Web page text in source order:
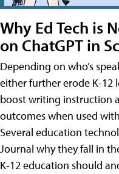
Why Ed Tech is
on ChatGPT in
Depending on who’s
either further erode K-12
boost writing instruction
outcomes when used
Several education
Journal why they fall in
K-12 education should